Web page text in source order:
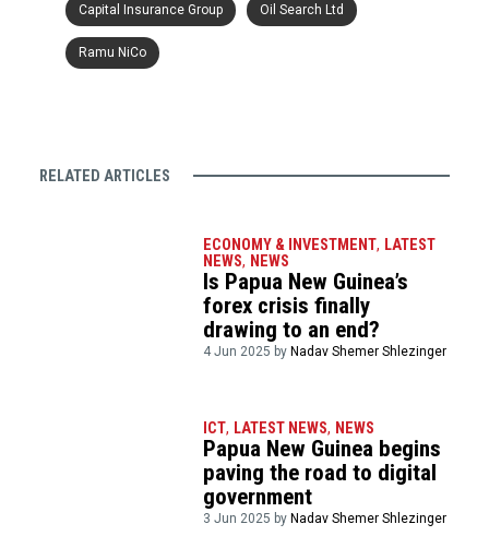
Capital Insurance Group Oil Search Ltd
Ramu NiCo
RELATED ARTICLES
ECONOMY & INVESTMENT, LATEST
NEWS, NEWS
Is Papua New Guinea’s
forex crisis finally
drawing to an end?
4 Jun 2025 by Nadav Shemer Shlezinger
ICT, LATEST NEWS, NEWS
Papua New Guinea begins
paving the road to digital
government
3 Jun 2025 byNadav Shemer Shlezinger